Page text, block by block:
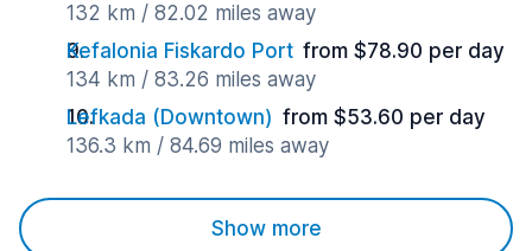
132 km / 82.02 miles away
Kefalonia Fiskardo Port from $78.90 per day
134 km / 83.26 miles away
Lefkada (Downtown) from $53.60 per day
136.3 km / 84.69 miles away
Show more